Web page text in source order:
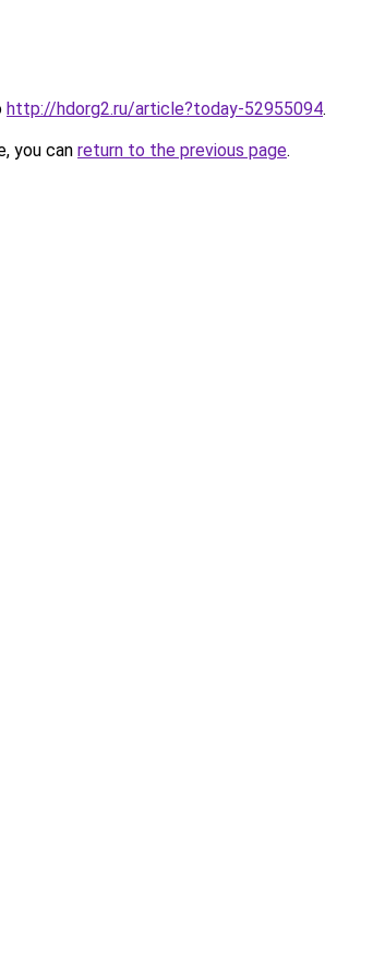
http://hdorg2.ru/article?today-52955094.
you can return to the previous page.